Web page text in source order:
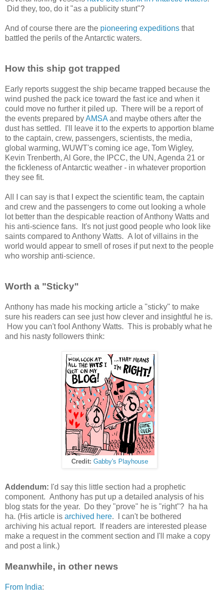
Did they, too, do it "as a publicity stunt"?
And of course there are the pioneering expeditions that
battled the perils of the Antarctic waters.
How this ship got trapped
Early reports suggest the ship became trapped because the
wind pushed the pack ice toward the fast ice and when it
could move no further it piled up. There will be a report of
the events prepared byAMSA and maybe others after the
dust has settled. I'll leave it to the experts to apportion blame
to the captain, crew, passengers, scientists, the media,
global warming, WUWT's coming ice age, Tom Wigley,
Kevin Trenberth, Al Gore, the IPCC, the UN, Agenda 21 or
the fickleness of Antarctic weather - in whatever proportion
they see fit.
All I can say is that I expect the scientific team, the captain
and crew and the passengers to come out looking a whole
lot better than the despicable reaction of Anthony Watts and
his anti-science fans. It's not just good people who look like
saints compared to Anthony Watts. A lot of villains in the
world would appear to smell of roses if put next to the people
who worship anti-science.
Worth a "Sticky"
Anthony has made his mocking article a "sticky" to make
sure his readers can see just how clever and insightful he is.
How you can't fool Anthony Watts. This is probably what he
and his nasty followers think:
Credit: Gabby's Playhouse
Addendum: I'd say this little section had a prophetic
component. Anthony has put up a detailed analysis of his
blog stats for the year. Do they "prove" he is "right"? ha ha
ha. (His article is archived here. I can't be bothered
archiving his actual report. If readers are interested please
make a request in the comment section and I'll make a copy
and post a link.)
Meanwhile, in other news
From India: